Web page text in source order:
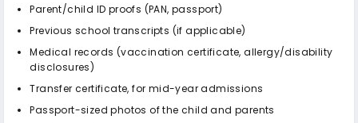
Parent/child ID proofs (PAN, passport)
Previous school transcripts (if applicable)
Medical records (vaccination certificate, allergy/disability
disclosures)
Transfer certificate, for mid-year admissions
Passport-sized photos of the child and parents